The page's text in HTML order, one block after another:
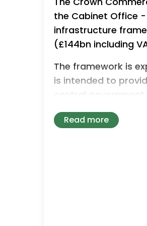
the Cabinet Office
infrastructure
(£144bn including
The framework is
is intended to
central
emergency
defence and
Read more